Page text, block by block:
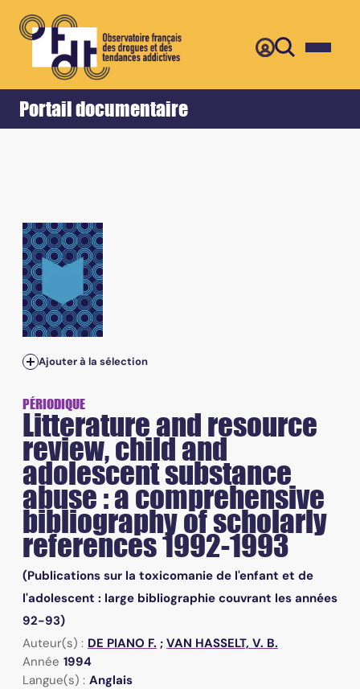
Portail documentaire
Accueil Retour
Ajouter à la sélection
PÉRIODIQUE
Litterature and resource
review, child and
adolescent substance
abuse : a comprehensive
bibliography of scholarly
references 1992-1993
(Publications sur la toxicomanie de l'enfant et de
l'adolescent : large bibliographie couvrant les années
92-93)
Auteur(s) : DE PIANO F. ; VAN HASSELT, V. B.
Année 1994
Langue(s) : Anglais